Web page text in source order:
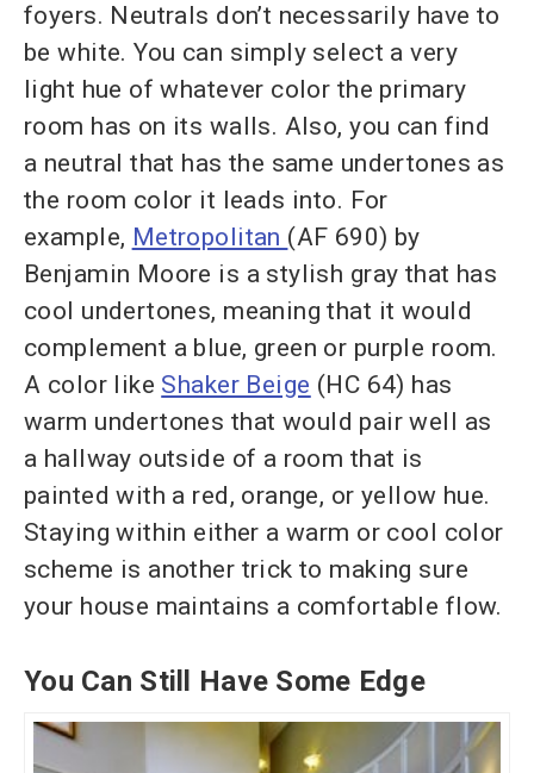
foyers. Neutrals don’t necessarily have to
be white. You can simply select a very
light hue of whatever color the primary
room has on its walls. Also, you can find
a neutral that has the same undertones as
the room color it leads into. For
example, Metropolitan (AF 690) by
Benjamin Moore is a stylish gray that has
cool undertones, meaning that it would
complement a blue, green or purple room.
A color like Shaker Beige (HC 64) has
warm undertones that would pair well as
a hallway outside of a room that is
painted with a red, orange, or yellow hue.
Staying within either a warm or cool color
scheme is another trick to making sure
your house maintains a comfortable flow.
You Can Still Have Some Edge